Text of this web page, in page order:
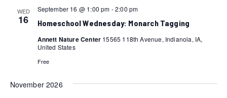
WED
16 Homeschool Wednesday: Monarch Tagging
September 16 @ 1:00 pm -2:00 pm
Annett Nature Center 15565 118th Avenue, Indianola, IA,
United States
Free
November 2026